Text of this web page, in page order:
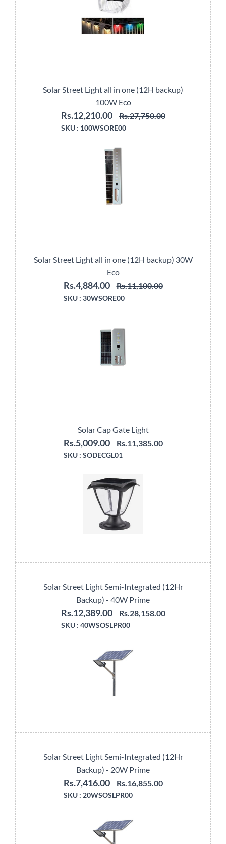
Solar Street Light all in one (12H backup)
100W Eco
Rs.12,210.00 Rs.27,750.00
SKU : 100WSORE00
Solar Street Light all in one (12H backup) 30W
Eco
Rs.4,884.00 Rs.11,100.00
SKU : 30WSORE00
Solar Cap Gate Light
Rs.5,009.00 Rs.11,385.00
SKU : SODECGL01
Solar Street Light Semi-Integrated (12Hr
Backup) - 40W Prime
Rs.12,389.00 Rs.28,158.00
SKU : 40WSOSLPR00
Solar Street Light Semi-Integrated (12Hr
Backup) - 20W Prime
Rs.7,416.00 Rs.16,855.00
SKU : 20WSOSLPR00